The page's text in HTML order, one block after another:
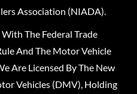
Association (NIADA).
The Federal Trade
And The Motor Vehicle
Are Licensed By The New
Vehicles (DMV), Holding